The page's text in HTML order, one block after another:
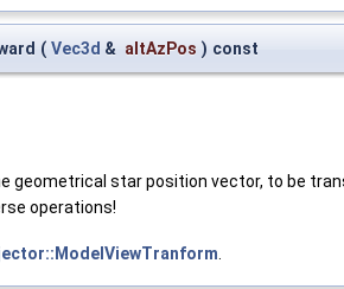
( Vec3d & altAzPos ) const
geometrical star position vector, to be
operations!
.